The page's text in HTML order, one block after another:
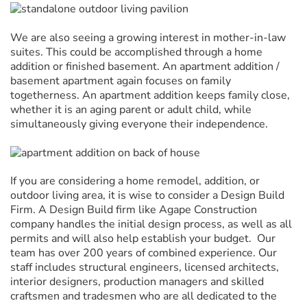
We are also seeing a growing interest in mother-in-law
suites. This could be accomplished through a home
addition or finished basement. An apartment addition /
basement apartment again focuses on family
togetherness. An apartment addition keeps family close,
whether it is an aging parent or adult child, while
simultaneously giving everyone their independence.
If you are considering a home remodel, addition, or
outdoor living area, it is wise to consider a Design Build
Firm. A Design Build firm like Agape Construction
company handles the initial design process, as well as all
permits and will also help establish your budget. Our
team has over 200 years of combined experience. Our
staff includes structural engineers, licensed architects,
interior designers, production managers and skilled
craftsmen and tradesmen who are all dedicated to the